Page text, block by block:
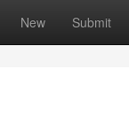
New Submit